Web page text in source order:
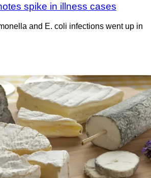
spike in illness cases
and E. coli infections went up in